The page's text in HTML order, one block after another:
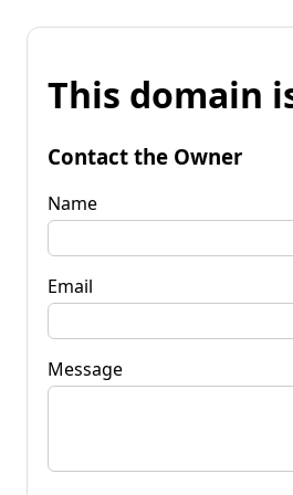
This domain
Contact the Owner
Name
Email
Message